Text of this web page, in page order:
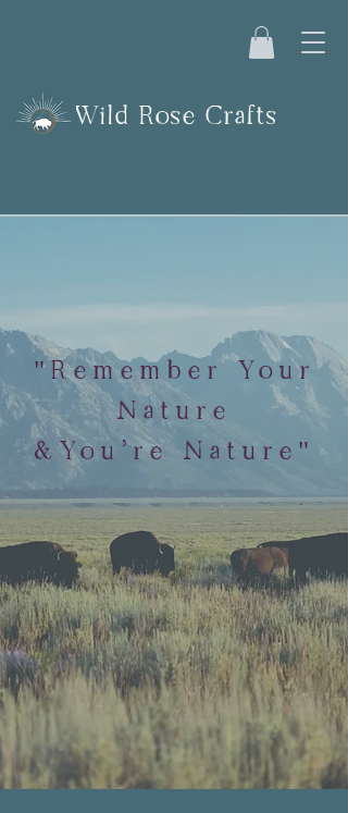
Wild Rose Crafts
"Remember Your
Nature
&You're Nature"